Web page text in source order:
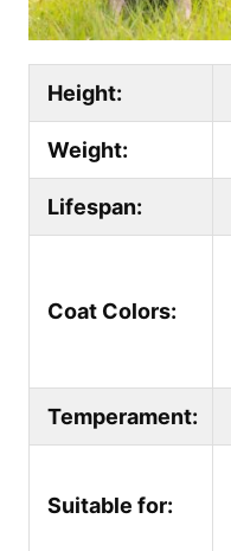
Height:
Weight:
Lifespan:
Coat Colors:
Temperament:
Suitable for: